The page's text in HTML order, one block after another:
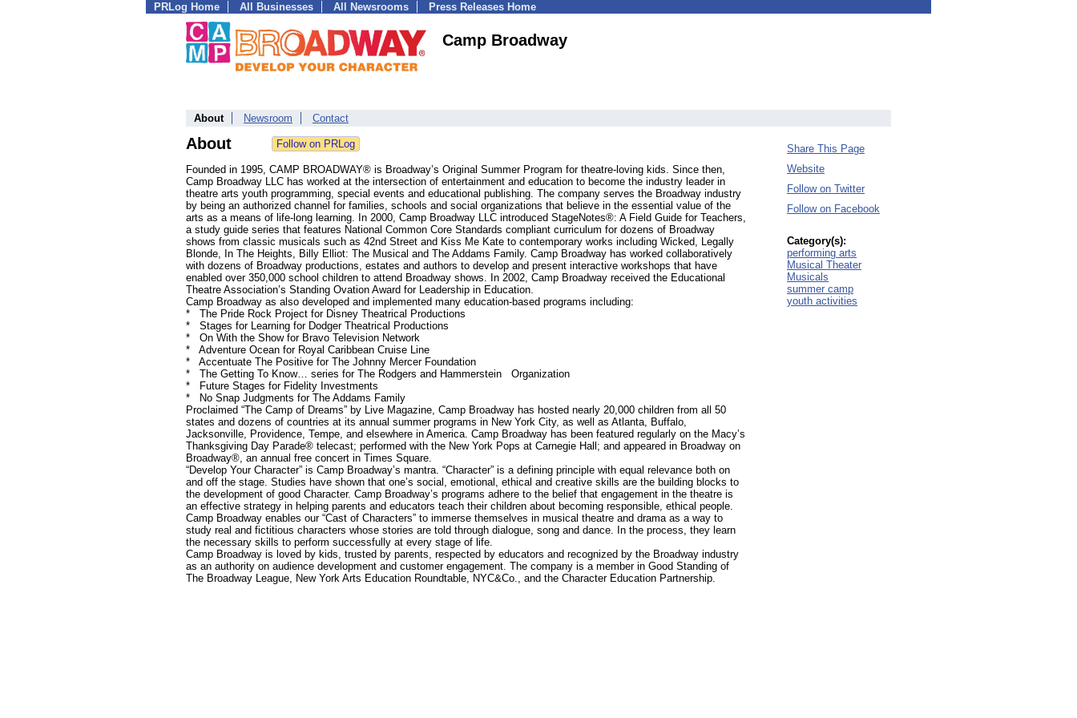
PRLog Home All Businesses All Newsrooms Press Releases Home
Camp Broadway
About Newsroom Contact
About
Founded in 1995, CAMP BROADWAY® is Broadway’s Original Summer Program for theatre-loving kids. Since then,
Camp Broadway LLC has worked at the intersection of entertainment and education to become the industry leader in
theatre arts youth programming, special events and educational publishing. The company serves the Broadway industry
by being an authorized channel for families, schools and social organizations that believe in the essential value of the
arts as a means of life-long learning. In 2000, Camp Broadway LLC introduced StageNotes®: A Field Guide for Teachers,
a study guide series that features National Common Core Standards compliant curriculum for dozens of Broadway
shows from classic musicals such as 42nd Street and Kiss Me Kate to contemporary works including Wicked, Legally
Blonde, In The Heights, Billy Elliot: The Musical and The Addams Family. Camp Broadway has worked collaboratively
with dozens of Broadway productions, estates and authors to develop and present interactive workshops that have
enabled over 350,000 school children to attend Broadway shows. In 2002, Camp Broadway received the Educational
Theatre Association’s Standing Ovation Award for Leadership in Education.
Camp Broadway as also developed and implemented many education-based programs including:
* The Pride Rock Project for Disney Theatrical Productions
* Stages for Learning for Dodger Theatrical Productions
* On With the Show for Bravo Television Network
* Adventure Ocean for Royal Caribbean Cruise Line
* Accentuate The Positive for The Johnny Mercer Foundation
* The Getting To Know… series for The Rodgers and Hammerstein Organization
* Future Stages for Fidelity Investments
* No Snap Judgments for The Addams Family
Proclaimed “The Camp of Dreams” by Live Magazine, Camp Broadway has hosted nearly 20,000 children from all 50
states and dozens of countries at its annual summer programs in New York City, as well as Atlanta, Buffalo,
Jacksonville, Providence, Tempe, and elsewhere in America. Camp Broadway has been featured regularly on the Macy’s
Thanksgiving Day Parade® telecast; performed with the New York Pops at Carnegie Hall; and appeared in Broadway on
Broadway®, an annual free concert in Times Square.
“Develop Your Character” is Camp Broadway’s mantra. “Character” is a defining principle with equal relevance both on
and off the stage. Studies have shown that one’s social, emotional, ethical and creative skills are the building blocks to
the development of good Character. Camp Broadway’s programs adhere to the belief that engagement in the theatre is
an effective strategy in helping parents and educators teach their children about becoming responsible, ethical people.
Camp Broadway enables our “Cast of Characters” to immerse themselves in musical theatre and drama as a way to
study real and fictitious characters whose stories are told through dialogue, song and dance. In the process, they learn
the necessary skills to perform successfully at every stage of life.
Camp Broadway is loved by kids, trusted by parents, respected by educators and recognized by the Broadway industry
as an authority on audience development and customer engagement. The company is a member in Good Standing of
The Broadway League, New York Arts Education Roundtable, NYC&Co., and the Character Education Partnership.
Share This Page
Website
Follow on Twitter
Follow on Facebook
Category(s):
performing arts
Musical Theater
Musicals
summer camp
youth activities